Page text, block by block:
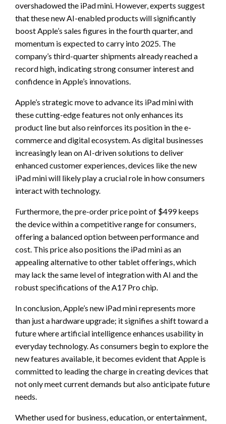
overshadowed the iPad mini. However, experts suggest
that these new AI-enabled products will significantly
boost Apple’s sales figures in the fourth quarter, and
momentum is expected to carry into 2025. The
company’s third-quarter shipments already reached a
record high, indicating strong consumer interest and
confidence in Apple’s innovations.
Apple’s strategic move to advance its iPad mini with
these cutting-edge features not only enhances its
product line but also reinforces its position in the e-
commerce and digital ecosystem. As digital businesses
increasingly lean on AI-driven solutions to deliver
enhanced customer experiences, devices like the new
iPad mini will likely play a crucial role in how consumers
interact with technology.
Furthermore, the pre-order price point of $499 keeps
the device within a competitive range for consumers,
offering a balanced option between performance and
cost. This price also positions the iPad mini as an
appealing alternative to other tablet offerings, which
may lack the same level of integration with AI and the
robust specifications of the A17 Pro chip.
In conclusion, Apple’s new iPad mini represents more
than just a hardware upgrade; it signifies a shift toward a
future where artificial intelligence enhances usability in
everyday technology. As consumers begin to explore the
new features available, it becomes evident that Apple is
committed to leading the charge in creating devices that
not only meet current demands but also anticipate future
needs.
Whether used for business, education, or entertainment,